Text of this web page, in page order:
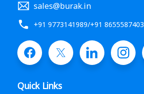
sales@burak.in
+91 9773141989/+91 8655587403
Quick Links